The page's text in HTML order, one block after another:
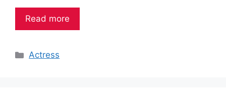
Read more
Categories
Actress